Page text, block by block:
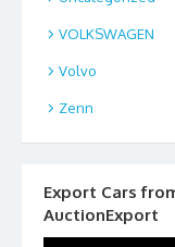
VOLKSWAGEN
Volvo
Zenn
Export Cars
AuctionExport